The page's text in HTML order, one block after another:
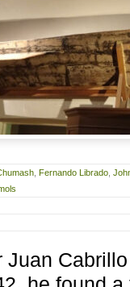
Fernando Librado